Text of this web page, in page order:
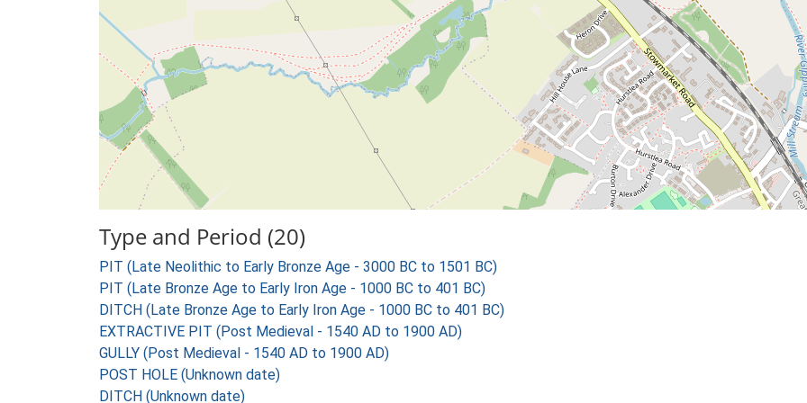
Type and Period (20)
PIT (Late Neolithic to Early Bronze Age - 3000 BC to 1501 BC)
PIT (Late Bronze Age to Early Iron Age - 1000 BC to 401 BC)
DITCH (Late Bronze Age to Early Iron Age - 1000 BC to 401 BC)
EXTRACTIVE PIT (Post Medieval - 1540 AD to 1900 AD)
GULLY (Post Medieval - 1540 AD to 1900 AD)
POST HOLE (Unknown date)
DITCH (Unknown date)